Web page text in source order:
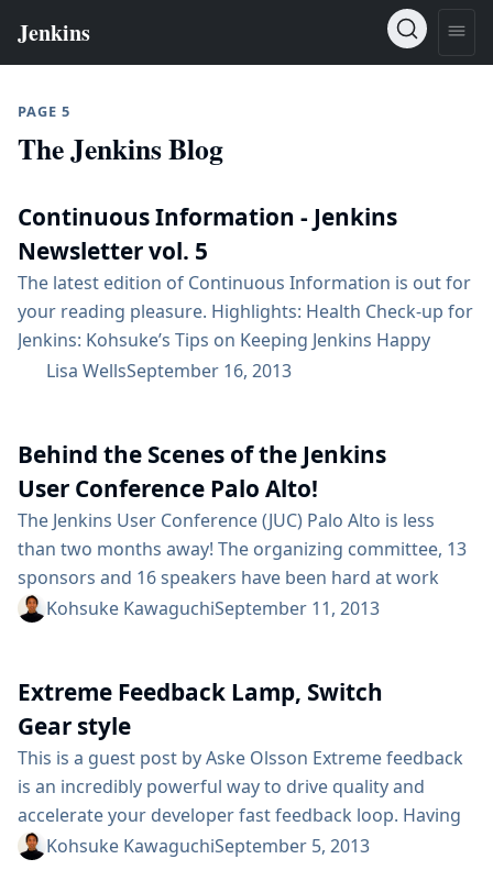
PAGE 5
The Jenkins Blog
Continuous Information - Jenkins
Newsletter vol. 5
The latest edition of Continuous Information is out for
your reading pleasure. Highlights: Health Check-up for
Jenkins: Kohsuke’s Tips on Keeping Jenkins Happy
Jenkins continues to take over the world, with more
Palo Alto, CA (use discount code BEE-JUC); Jenkins
Scalability Summit 10/24; and more Jenkins made the
SD...
Lisa WellsSeptember 16, 2013
Behind the Scenes of the Jenkins
User Conference Palo Alto!
The Jenkins User Conference (JUC) Palo Alto is less
than two months away! The organizing committee, 13
sponsors and 16 speakers have been hard at work
coordinating a fun and educational day for the Jenkins
the globe to take part in this conference, including...
Kohsuke KawaguchiSeptember 11, 2013
Extreme Feedback Lamp, Switch
Gear style
This is a guest post by Aske Olsson Extreme feedback
is an incredibly powerful way to drive quality and
accelerate your developer fast feedback loop. Having
eXtreme Feedback Devices (XFDs) hooked up to your
Kohsuke KawaguchiSeptember 5, 2013